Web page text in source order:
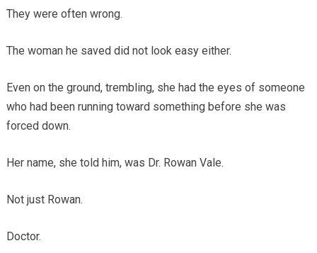
They were often wrong.
The woman he saved did not look easy either.
Even on the ground, trembling, she had the eyes of someone
who had been running toward something before she was
forced down.
Her name, she told him, was Dr. Rowan Vale.
Not just Rowan.
Doctor.